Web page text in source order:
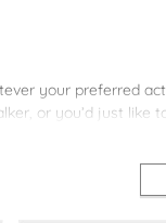
your preferred
or you’d just like
shoezone, you